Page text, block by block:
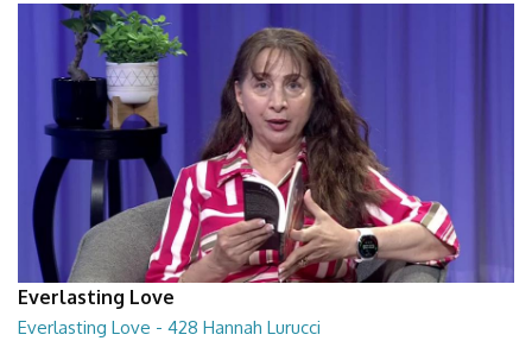
Everlasting Love
Everlasting Love - 428 Hannah Lurucci